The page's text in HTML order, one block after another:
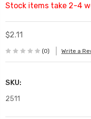
Stock items take 2-4
$2.11
(0) Write a
SKU:
2511